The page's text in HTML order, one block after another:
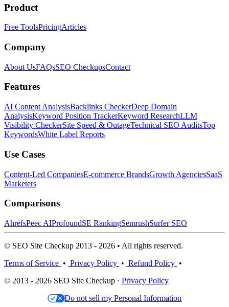
Product
Free ToolsPricingArticles
Company
About UsFAQsSEO CheckupsContact
Features
AI Content AnalysisBacklinks CheckerDeep Domain
AnalysisKeyword Position TrackerKeyword ResearchLLM
Visibility CheckerSite Speed & OutageTechnical SEO AuditsTop
KeywordsWhite Label Reports
Use Cases
Content-Led CompaniesE-commerce BrandsGrowth AgenciesSaaS
Marketers
Comparisons
AhrefsPeec AIProfoundSE RankingSemrushSurfer SEO
© SEO Site Checkup 2013 - 2026 • All rights reserved.
Terms of Service • Privacy Policy • Refund Policy •
© 2013 - 2026 SEO Site Checkup · Privacy Policy
Do not sell my Personal Information